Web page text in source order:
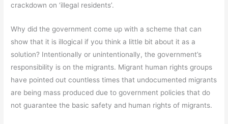
crackdown on ‘illegal residents’.
Why did the government come up with a scheme that can
show that it is illogical if you think a little bit about it as a
solution? Intentionally or unintentionally, the government’s
responsibility is on the migrants. Migrant human rights groups
have pointed out countless times that undocumented migrants
are being mass produced due to government policies that do
not guarantee the basic safety and human rights of migrants.